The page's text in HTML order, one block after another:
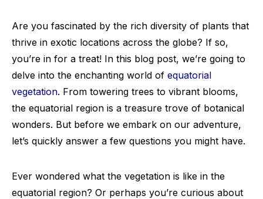
Are you fascinated by the rich diversity of plants that
thrive in exotic locations across the globe? If so,
you’re in for a treat! In this blog post, we’re going to
delve into the enchanting world of equatorial
vegetation. From towering trees to vibrant blooms,
the equatorial region is a treasure trove of botanical
wonders. But before we embark on our adventure,
let’s quickly answer a few questions you might have.
Ever wondered what the vegetation is like in the
equatorial region? Or perhaps you’re curious about